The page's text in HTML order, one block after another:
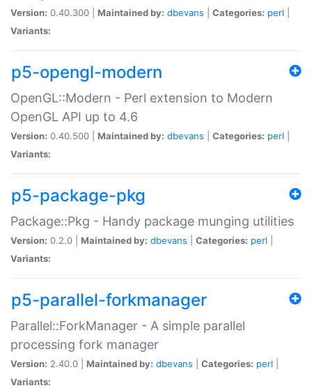
Version: 0.40.300 | Maintained by: dbevans Categories: perl
Variants:
p5-opengl-modern
OpenGL::Modern - Perl extension to Modern
OpenGL API up to 4.6
Version: 0.40.500 | Maintained by: dbevans Categories: perl
Variants:
p5-package-pkg
Package::Pkg - Handy package munging utilities
Version: 0.2.0 | Maintained by: dbevans Categories: perl
Variants:
p5-parallel-forkmanager
Parallel::ForkManager - A simple parallel
processing fork manager
Version: 2.40.0 | Maintained by: dbevans Categories: perl
Variants: